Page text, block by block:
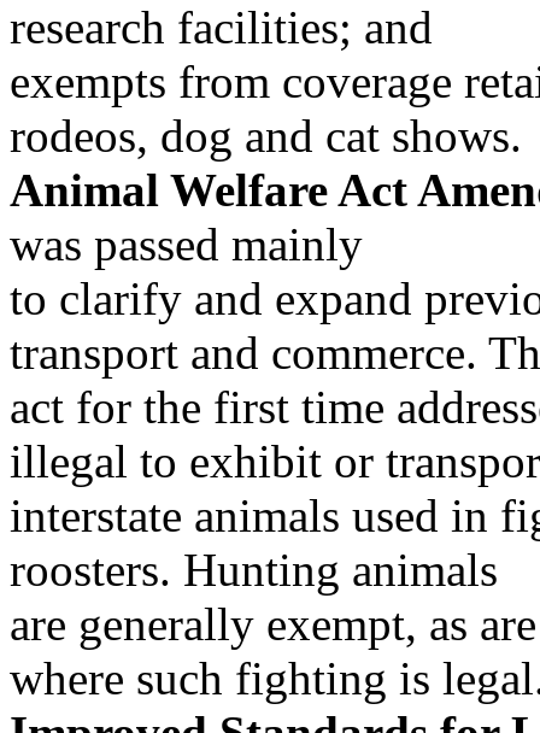
research facilities; and
exempts from coverage
rodeos, dog and cat shows.
Animal Welfare Act
was passed mainly
to clarify and expand
transport and commerce.
act for the first time
illegal to exhibit or
interstate animals used in
roosters. Hunting animals
are generally exempt, as
where such fighting is